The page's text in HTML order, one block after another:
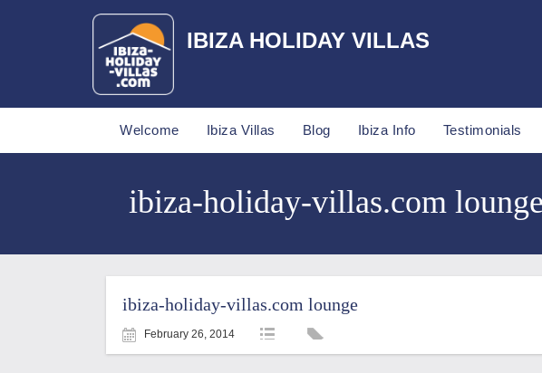
IBIZA HOLIDAY VILLAS
Welcome Ibiza Villas Blog Ibiza Info Testimonials
ibiza-holiday-villas.com
ibiza-holiday-villas.com lounge
February 26, 2014